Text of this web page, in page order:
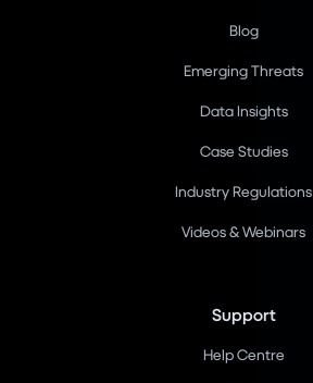
Blog
Emerging Threats
Data Insights
Case Studies
Industry Regulations
Videos & Webinars
Support
Help Centre